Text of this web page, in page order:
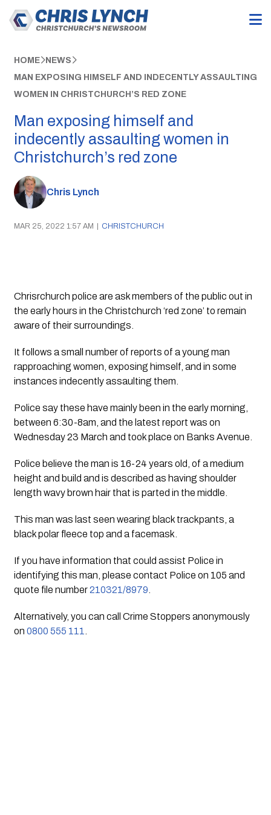
HOME NEWS
MAN EXPOSING HIMSELF AND INDECENTLY ASSAULTING
WOMEN IN CHRISTCHURCH’S RED ZONE
Man exposing himself and
indecently assaulting women in
Christchurch’s red zone
Chris Lynch
MAR 25, 2022 1:57 AM | CHRISTCHURCH
Chrisrchurch police are ask members of the public out in
the early hours in the Christchurch ‘red zone’ to remain
aware of their surroundings.
It follows a small number of reports of a young man
rapproaching women, exposing himself, and in some
instances indecently assaulting them.
Police say these have mainly been in the early morning,
between 6:30-8am, and the latest report was on
Wednesday 23 March and took place on Banks Avenue.
Police believe the man is 16-24 years old, of a medium
height and build and is described as having shoulder
length wavy brown hair that is parted in the middle.
This man was last seen wearing black trackpants, a
black polar fleece top and a facemask.
If you have information that could assist Police in
identifying this man, please contact Police on 105 and
quote file number 210321/8979
Alternatively, you can call Crime Stoppers anonymously
on 0800 555 111